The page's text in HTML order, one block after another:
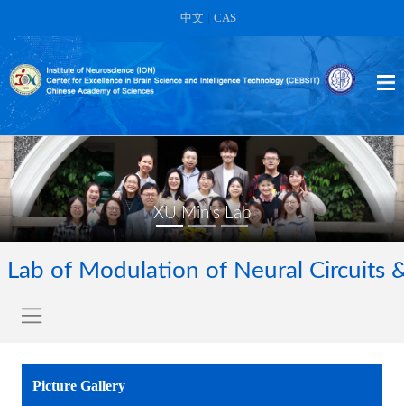
中文 CAS
XU Min's Lab
Lab of Modulation of Neural Circuits
Picture Gallery